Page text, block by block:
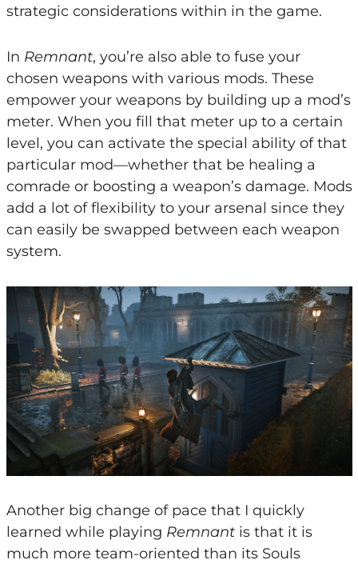
strategic considerations within in the game.
In Remnant, you’re also able to fuse your
chosen weapons with various mods. These
empower your weapons by building up a mod’s
meter. When you fill that meter up to a certain
level, you can activate the special ability of that
particular mod—whether that be healing a
comrade or boosting a weapon’s damage. Mods
add a lot of flexibility to your arsenal since they
can easily be swapped between each weapon
system.
Another big change of pace that I quickly
learned while playing Remnantis that it is
much more team-oriented than its Souls